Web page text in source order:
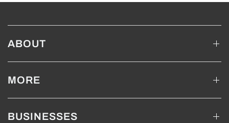
ABOUT
MORE
BUSINESSES